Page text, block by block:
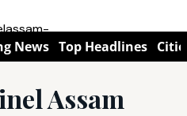
News Top Headlines
Assam